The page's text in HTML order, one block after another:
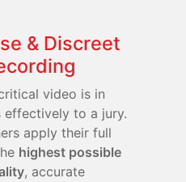
& Discreet
video is in
effectively to a jury.
apply their full
highest possible
, accurate